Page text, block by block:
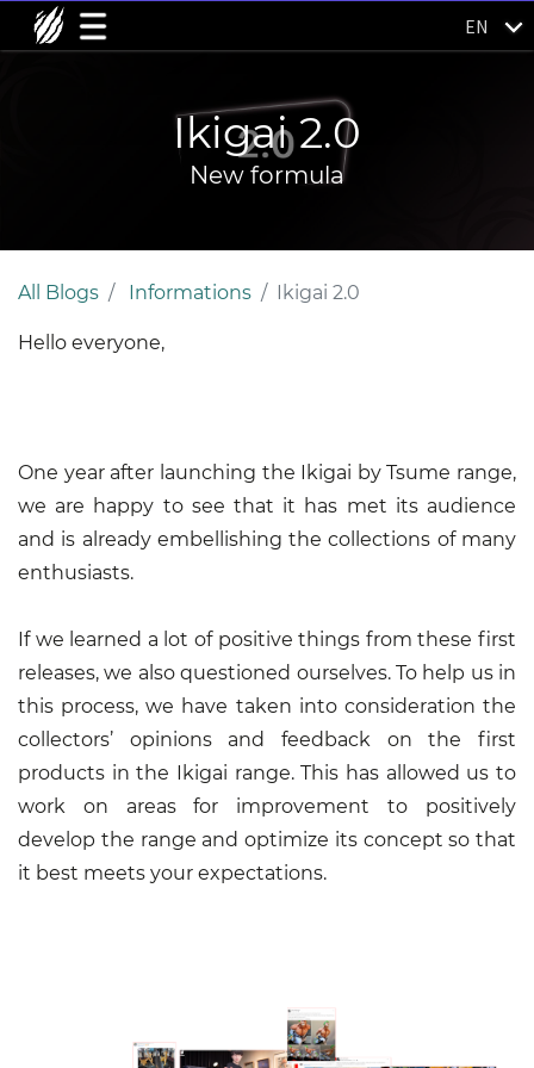
EN
Ikigai 2.0
New formula
All Blogs Informations Ikigai 2.0
Hello everyone,
One year after launching the Ikigai by Tsume range,
we are happy to see that it has met its audience
and is already embellishing the collections of many
enthusiasts.
If we learned a lot of positive things from these first
releases, we also questioned ourselves. To help us in
this process, we have taken into consideration the
collectors’ opinions and feedback on the first
products in the Ikigai range. This has allowed us to
work on areas for improvement to positively
develop the range and optimize its concept so that
it best meets your expectations.